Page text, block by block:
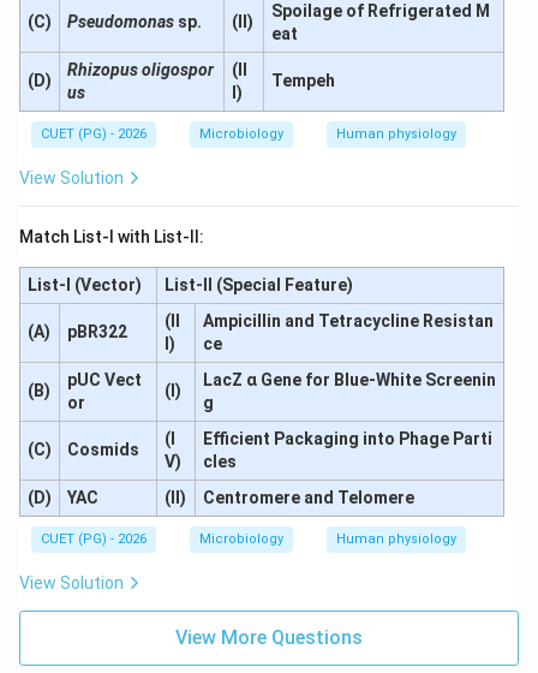
\boxed{E \text{ is correct}}
Eis correct
Therefore, the correct statements are:
\boxed{A, D, E}
A,D,E
(
Download Solution in PDF
(C) Pseudomonassp. (II)
Spoilage of Refrigerated M
eat
(D)
Rhizopus oligospor
us
(II
I)
Tempeh
CUET (PG) - 2026 Microbiology Human physiology
View Solution
Match List-I with List-II:
List-I (Vector) List-II (Special Feature)
(A) pBR322
(II
I)
Ampicillin and Tetracycline Resistan
ce
(B)
pUC Vect
or
(I)
LacZ α Gene for Blue-White Screenin
g
(C) Cosmids
(I
V)
Efficient Packaging into Phage Parti
cles
(D)
YAC (II) Centromere and Telomere
CUET (PG) - 2026 Microbiology Human physiology
View Solution
View More Questions